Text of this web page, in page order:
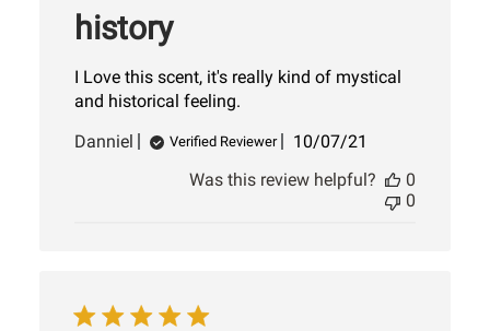
history
I Love this scent, it's really kind of mystical
and historical feeling.
Danniel
Verified Reviewer
Published
10/07/21
Was this review helpful?
0
0